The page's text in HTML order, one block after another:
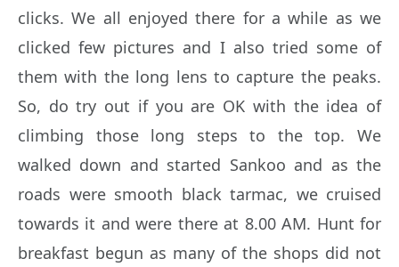
clicks. We all enjoyed there for a while as we
clicked few pictures and I also tried some of
them with the long lens to capture the peaks.
So, do try out if you are OK with the idea of
climbing those long steps to the top. We
walked down and started Sankoo and as the
roads were smooth black tarmac, we cruised
towards it and were there at 8.00 AM. Hunt for
breakfast begun as many of the shops did not